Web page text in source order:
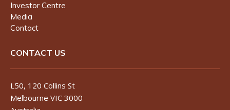
Investor Centre
Media
Contact
CONTACT US
L50, 120 Collins St
Melbourne VIC 3000